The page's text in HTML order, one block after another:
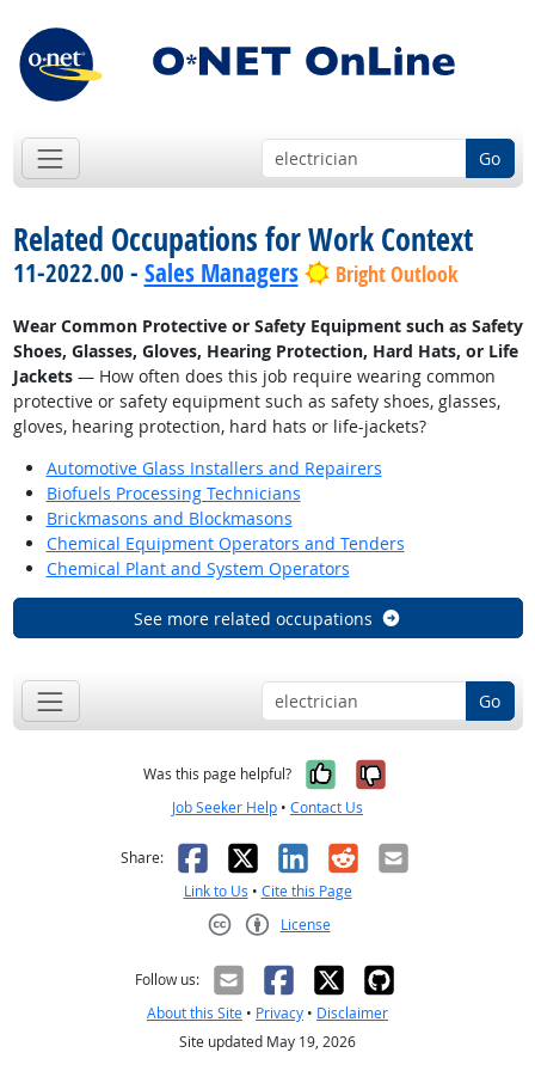
Go
Related Occupations for Work Context
11-2022.00 - Sales Managers Bright Outlook
Wear Common Protective or Safety Equipment such as Safety
Shoes, Glasses, Gloves, Hearing Protection, Hard Hats, or Life
Jackets— How often does this job require wearing common
protective or safety equipment such as safety shoes, glasses,
gloves, hearing protection, hard hats or life-jackets?
Automotive Glass Installers and Repairers
Biofuels Processing Technicians
Brickmasons and Blockmasons
Chemical Equipment Operators and Tenders
Chemical Plant and System Operators
See more related occupations
Go
Was this page helpful? Yes, it was
No, it was
Job Seeker Help • Contact Us
Share: Facebook
X LinkedIn
RedditEmail
Link to Us • Cite this Page
License
Follow us:
About this Site • Privacy • Disclaimer
Site updated May 19, 2026